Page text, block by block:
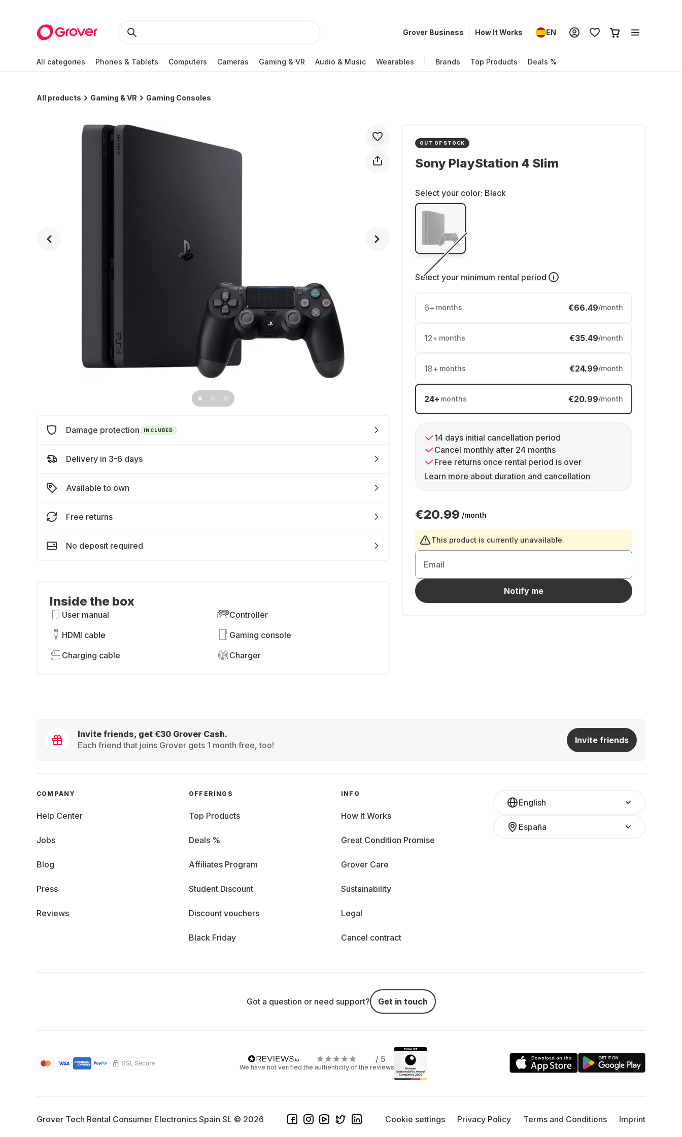
Grover Business How It Works EN
All categories Phones & Tablets Computers Cameras Gaming & VR Audio & Music Wearables Brands Top Products Deals %
All products Gaming & VR Gaming Consoles
OUT OF STOCK
Sony PlayStation 4 Slim
Select your color: Black
Select your minimum rental period
6+ months €66.49/month
12+ months €35.49/month
18+ months €24.99/month
24+ months €20.99/month
14 days initial cancellation period
Cancel monthly after 24 months
Free returns once rental period is over
Learn more about duration and cancellation
€20.99 /month
This product is currently unavailable.
Email
Notify me
Damage protection INCLUDED
Delivery in 3-6 days
Available to own
Free returns
No deposit required
Inside the box
User manual
Controller
HDMI cable
Gaming console
Charging cable
Charger
Invite friends, get €30 Grover Cash.
Each friend that joins Grover gets 1 month free, too!
Invite friends
English
España
COMPANY
Help Center
Jobs
Blog
Press
Reviews
OFFERINGS
Top Products
Deals %
Affiliates Program
Student Discount
Discount vouchers
Black Friday
INFO
How It Works
Great Condition Promise
Grover Care
Sustainability
Legal
Cancel contract
Got a question or need support? Get in touch
/ 5
We have not verified the authenticity of the reviews
Grover Tech Rental Consumer Electronics Spain SL © 2026 Cookie settings Privacy Policy Terms and Conditions Imprint